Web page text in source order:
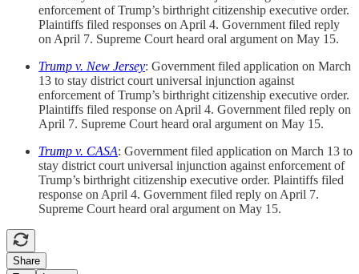
enforcement of Trump’s birthright citizenship executive order.
Plaintiffs filed responses on April 4. Government filed reply
on April 7. Supreme Court heard oral argument on May 15.
Trump v. New Jersey: Government filed application on March
13 to stay district court universal injunction against
enforcement of Trump’s birthright citizenship executive order.
Plaintiffs filed response on April 4. Government filed reply on
April 7. Supreme Court heard oral argument on May 15.
Trump v. CASA: Government filed application on March 13 to
stay district court universal injunction against enforcement of
Trump’s birthright citizenship executive order. Plaintiffs filed
response on April 4. Government filed reply on April 7.
Supreme Court heard oral argument on May 15.
Share